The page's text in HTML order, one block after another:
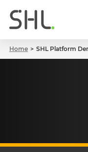
Home SHL Platform